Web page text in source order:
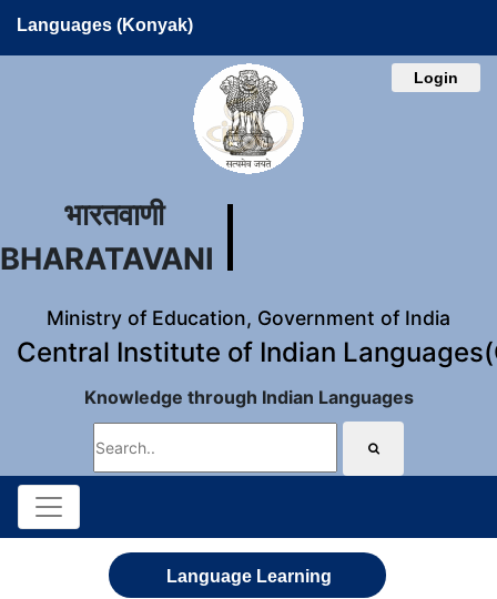
Languages (Konyak)
Login
भारतवाणी
BHARATAVANI
Ministry of Education, Government of India
Central Institute of Indian
Knowledge through Indian Languages
Language Learning